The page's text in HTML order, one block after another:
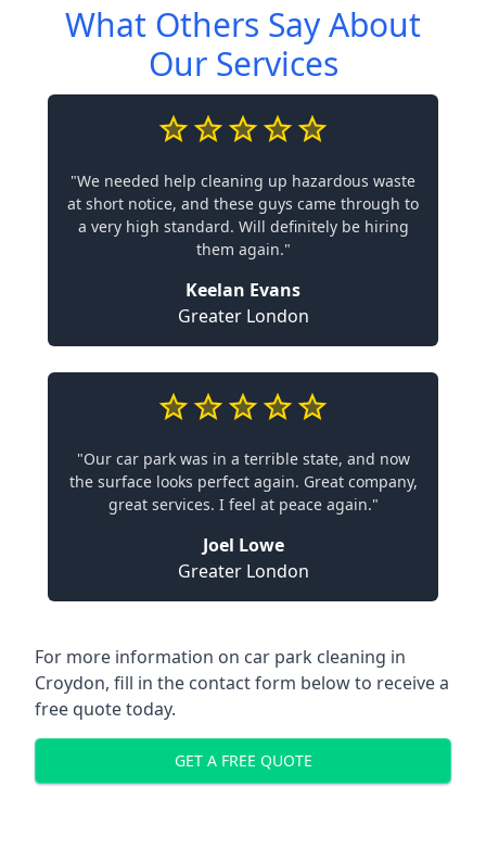
What Others Say About
Our Services
"We needed help cleaning up hazardous waste
at short notice, and these guys came through to
a very high standard. Will definitely be hiring
them again."
Keelan Evans
Greater London
"Our car park was in a terrible state, and now
the surface looks perfect again. Great company,
great services. I feel at peace again."
Joel Lowe
Greater London
For more information on car park cleaning in
Croydon, fill in the contact form below to receive a
free quote today.
GET A FREE QUOTE